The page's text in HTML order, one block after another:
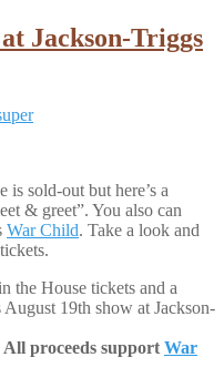
Jackson-Triggs
sold-out but here’s a
& greet”. You also can
War Child. Take a look and
the House tickets and a
19th show at Jackson-
proceeds support War